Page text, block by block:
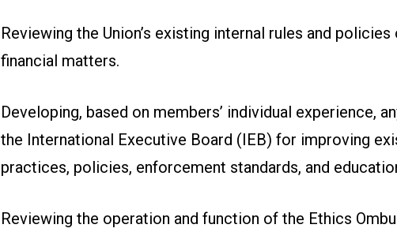
Reviewing the Union’s existing internal rules and
financial matters.
Developing, based on members’ individual experience,
the International Executive Board (IEB) for improving
practices, policies, enforcement standards, and
Reviewing the operation and function of the Ethics